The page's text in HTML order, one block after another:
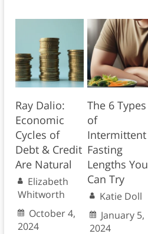
Ray Dalio:
Economic
Cycles of
Debt & Credit
Are Natural
Elizabeth
Whitworth
October 4,
2024
The 6 Types
of
Intermittent
Fasting
Lengths You
Can Try
Katie Doll
January 5,
2024